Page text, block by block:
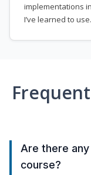
implementations
I’ve learned to use.
Are there
course?